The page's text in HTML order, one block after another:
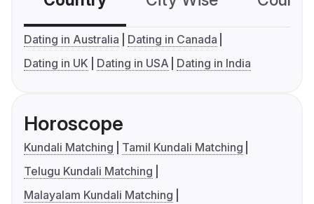
Dating in Australia
Dating in Canada
Dating in UK
Dating in USA Dating in India
Horoscope
Kundali Matching
Tamil Kundali Matching
Telugu Kundali Matching
Malayalam Kundali Matching